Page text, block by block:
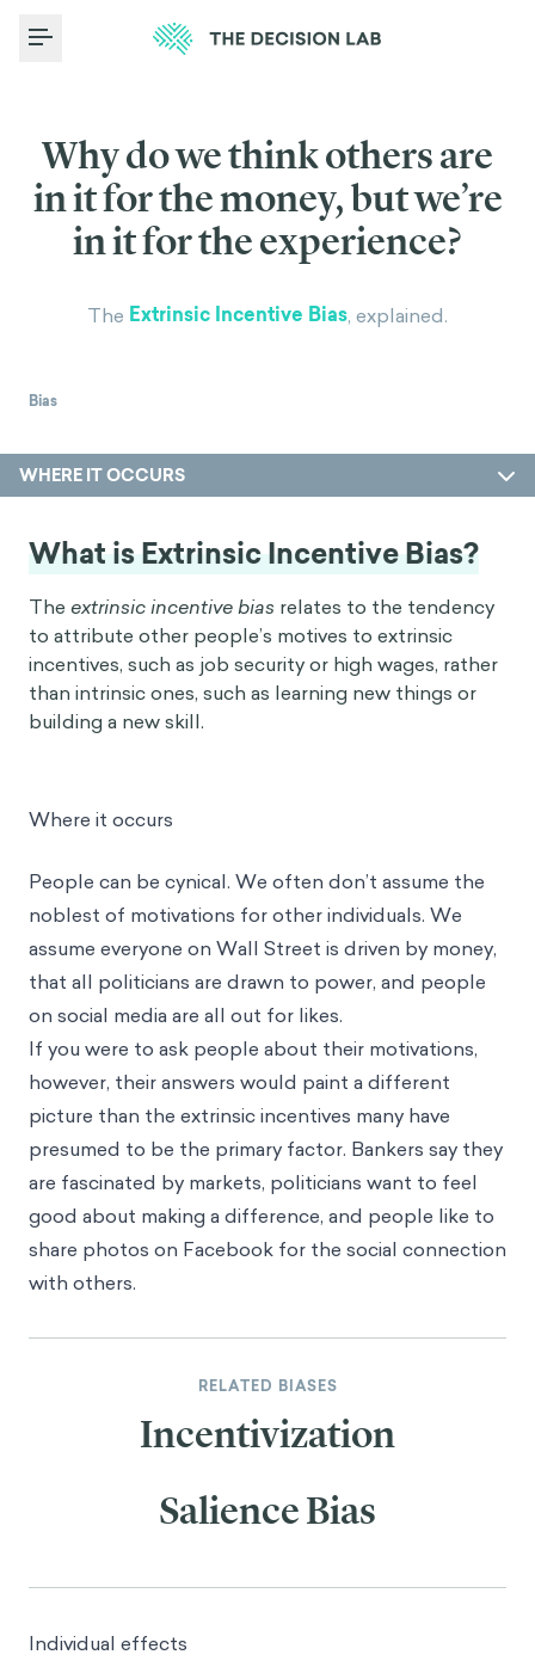
Toggle Menu
Why do we think others are
in it for the money, but we’re
in it for the experience?
The Extrinsic Incentive Bias, explained.
Bias
WHERE IT OCCURS
What is Extrinsic Incentive Bias?
The extrinsic incentive bias relates to the tendency
to attribute other people’s motives to extrinsic
incentives, such as job security or high wages, rather
than intrinsic ones, such as learning new things or
building a new skill.
Where it occurs
People can be cynical. We often don’t assume the
noblest of motivations for other individuals. We
assume everyone on Wall Street is driven by money,
that all politicians are drawn to power, and people
on social media are all out for likes.
If you were to ask people about their motivations,
however, their answers would paint a different
picture than the extrinsic incentives many have
presumed to be the primary factor. Bankers say they
are fascinated by markets, politicians want to feel
good about making a difference, and people like to
share photos on Facebook for the social connection
with others.
RELATED BIASES
Incentivization
Salience Bias
Individual effects